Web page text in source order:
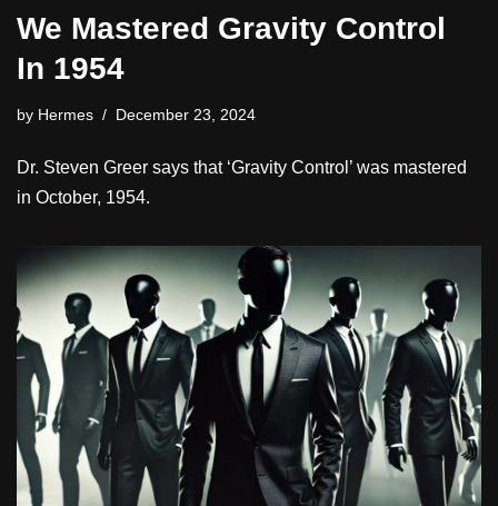
We Mastered Gravity Control
In 1954
by Hermes December 23, 2024
Dr. Steven Greer says that ‘Gravity Control’ was mastered
in October, 1954.